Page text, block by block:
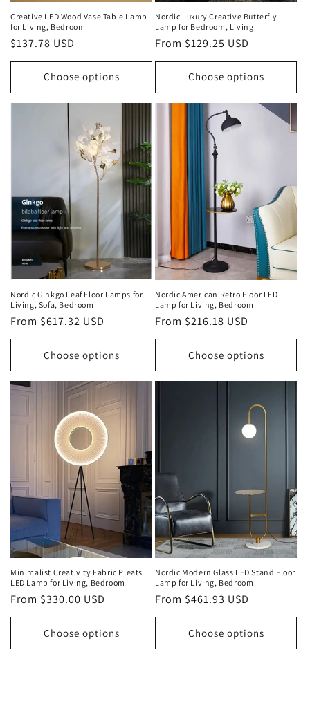
Creative LED Wood Vase Table Lamp
for Living, Bedroom
Regular
price
$137.78 USD
Choose options
Nordic Luxury Creative Butterfly
Lamp for Bedroom, Living
Regular
price
From $129.25 USD
Choose options
Nordic Ginkgo Leaf Floor Lamps for
Living, Sofa, Bedroom
Regular
price
From $617.32 USD
Choose options
Nordic American Retro Floor LED
Lamp for Living, Bedroom
Regular
price
From $216.18 USD
Choose options
Minimalist Creativity Fabric Pleats
LED Lamp for Living, Bedroom
Regular
price
From $330.00 USD
Choose options
Nordic Modern Glass LED Stand Floor
Lamp for Living, Bedroom
Regular
price
From $461.93 USD
Choose options